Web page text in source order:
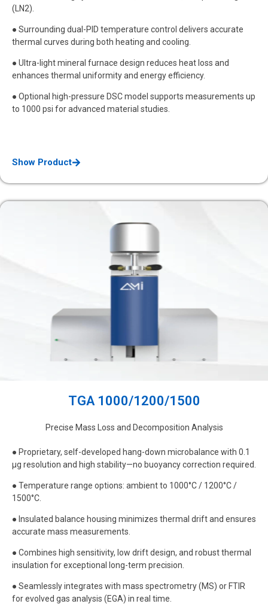
(LN2).
● Surrounding dual-PID temperature control delivers accurate
thermal curves during both heating and cooling.
● Ultra-light mineral furnace design reduces heat loss and
enhances thermal uniformity and energy efficiency.
● Optional high-pressure DSC model supports measurements up
to 1000 psi for advanced material studies.
Show Product
TGA 1000/1200/1500
Precise Mass Loss and Decomposition Analysis
● Proprietary, self-developed hang-down microbalance with 0.1
μg resolution and high stability—no buoyancy correction required.
● Temperature range options: ambient to 1000°C / 1200°C /
1500°C.
● Insulated balance housing minimizes thermal drift and ensures
accurate mass measurements.
● Combines high sensitivity, low drift design, and robust thermal
insulation for exceptional long-term precision.
● Seamlessly integrates with mass spectrometry (MS) or FTIR
for evolved gas analysis (EGA) in real time.